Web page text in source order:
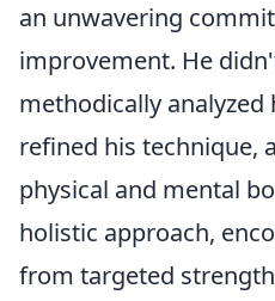
an unwavering
improvement. He
methodically
refined his technique,
physical and mental
holistic approach,
from targeted